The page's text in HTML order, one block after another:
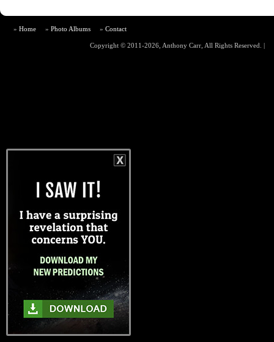
Home Photo Albums Contact
Copyright © 2011-2026, Anthony Carr, All Rights Reserved. |